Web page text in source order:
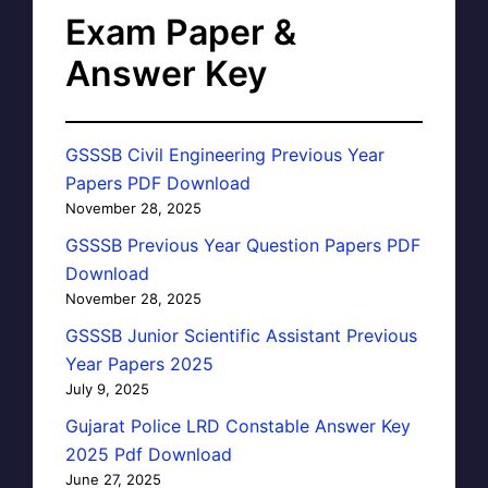
Exam Paper &
Answer Key
GSSSB Civil Engineering Previous Year
Papers PDF Download
November 28, 2025
GSSSB Previous Year Question Papers PDF
Download
November 28, 2025
GSSSB Junior Scientific Assistant Previous
Year Papers 2025
July 9, 2025
Gujarat Police LRD Constable Answer Key
2025 Pdf Download
June 27, 2025